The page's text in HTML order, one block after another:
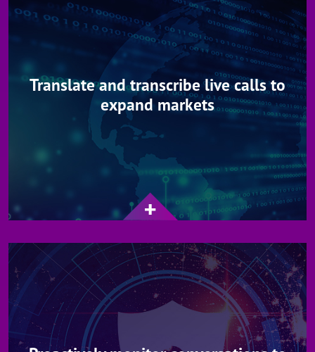
Translate and transcribe live calls to
expand markets